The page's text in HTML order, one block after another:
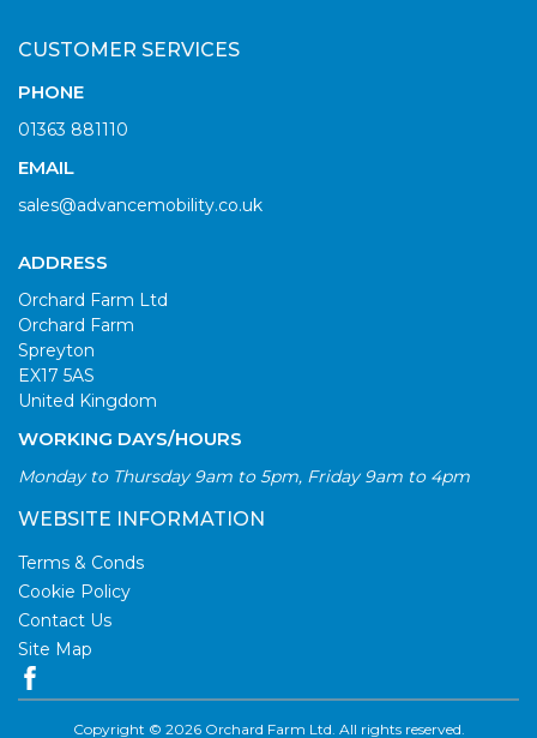
CUSTOMER SERVICES
PHONE
01363 881110
EMAIL
sales@advancemobility.co.uk
ADDRESS
Orchard Farm Ltd
Orchard Farm
Spreyton
EX17 5AS
United Kingdom
WORKING DAYS/HOURS
Monday to Thursday 9am to 5pm, Friday 9am to 4pm
WEBSITE INFORMATION
Terms & Conds
Cookie Policy
Contact Us
Site Map
Copyright © 2026 Orchard Farm Ltd. All rights reserved.